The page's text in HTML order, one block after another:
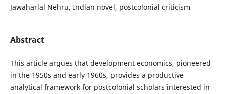
Jawaharlal Nehru, Indian novel, postcolonial criticism
Abstract
This article argues that development economics, pioneered
in the 1950s and early 1960s, provides a productive
analytical framework for postcolonial scholars interested in